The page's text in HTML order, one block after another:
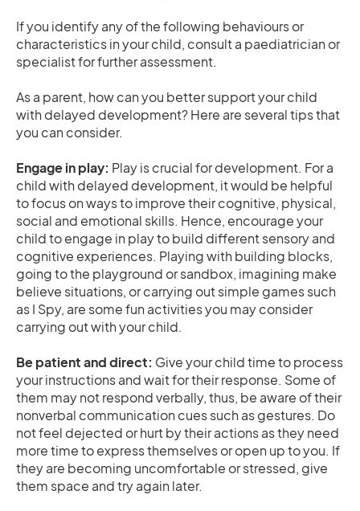
If you identify any of the following behaviours or
characteristics in your child, consult a paediatrician or
specialist for further assessment.
As a parent, how can you better support your child
with delayed development? Here are several tips that
you can consider.
Engage in play: Play is crucial for development. For a
child with delayed development, it would be helpful
to focus on ways to improve their cognitive, physical,
social and emotional skills. Hence, encourage your
child to engage in play to build different sensory and
cognitive experiences. Playing with building blocks,
going to the playground or sandbox, imagining make
believe situations, or carrying out simple games such
as I Spy, are some fun activities you may consider
carrying out with your child.
Be patient and direct: Give your child time to process
your instructions and wait for their response. Some of
them may not respond verbally, thus, be aware of their
nonverbal communication cues such as gestures. Do
not feel dejected or hurt by their actions as they need
more time to express themselves or open up to you. If
they are becoming uncomfortable or stressed, give
them space and try again later.